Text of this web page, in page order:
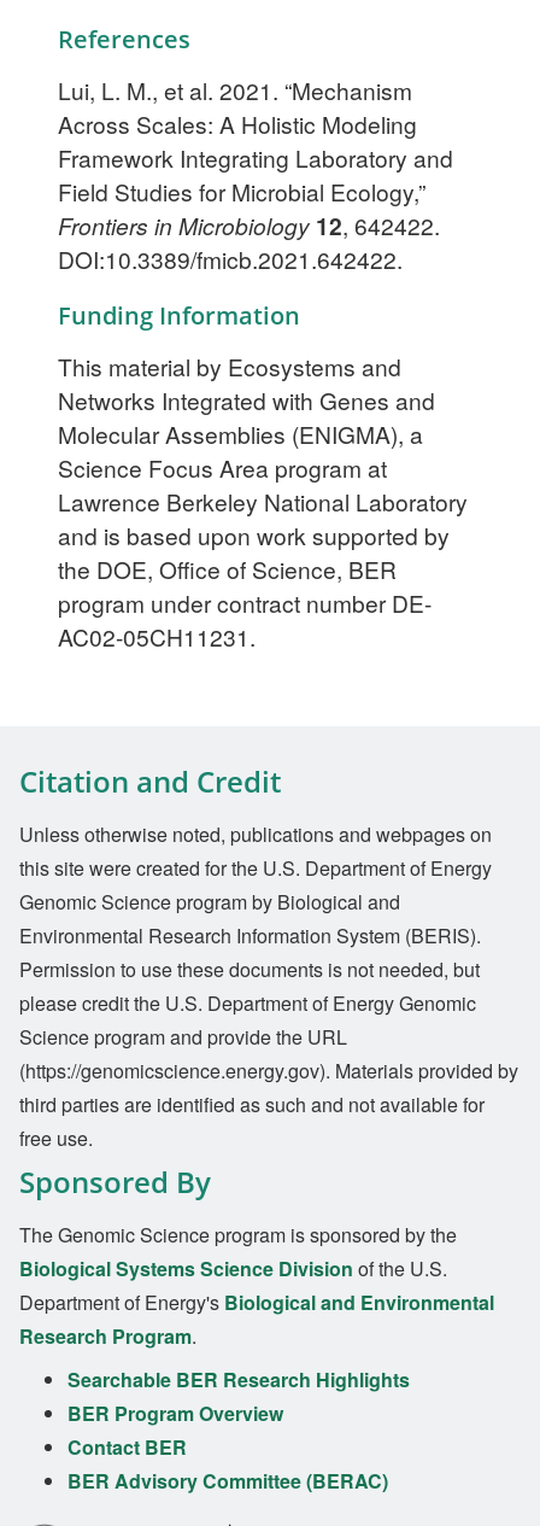
References
Lui, L. M., et al. 2021. “Mechanism
Across Scales: A Holistic Modeling
Framework Integrating Laboratory and
Field Studies for Microbial Ecology,”
Frontiers in Microbiology 12, 642422.
DOI:10.3389/fmicb.2021.642422.
Funding Information
This material by Ecosystems and
Networks Integrated with Genes and
Molecular Assemblies (ENIGMA), a
Science Focus Area program at
Lawrence Berkeley National Laboratory
and is based upon work supported by
the DOE, Office of Science, BER
program under contract number DE-
AC02-05CH11231.
Citation and Credit
Unless otherwise noted, publications and webpages on
this site were created for the U.S. Department of Energy
Genomic Science program by Biological and
Environmental Research Information System (BERIS).
Permission to use these documents is not needed, but
please credit the U.S. Department of Energy Genomic
Science program and provide the URL
(https://genomicscience.energy.gov). Materials provided by
third parties are identified as such and not available for
free use.
Sponsored By
The Genomic Science program is sponsored by the
Biological Systems Science Division of the U.S.
Department of Energy's Biological and Environmental
Research Program.
Searchable BER Research Highlights
BER Program Overview
Contact BER
BER Advisory Committee (BERAC)